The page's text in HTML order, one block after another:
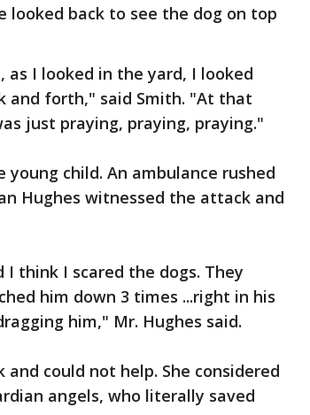
looked back to see the dog on top
I looked in the yard, I looked
and forth," said Smith. "At that
just praying, praying, praying."
child. An ambulance rushed
Hughes witnessed the attack and
think I scared the dogs. They
him down 3 times ...right in his
him," Mr. Hughes said.
could not help. She considered
angels, who literally saved